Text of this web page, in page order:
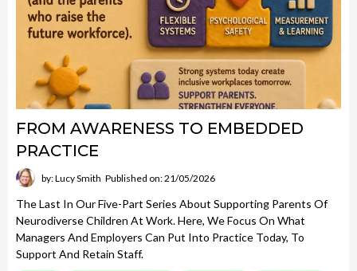
FROM AWARENESS TO EMBEDDED
PRACTICE
by: Lucy Smith Published on: 21/05/2026
The Last In Our Five-Part Series About Supporting Parents Of
Neurodiverse Children At Work. Here, We Focus On What
Managers And Employers Can Put Into Practice Today, To
Support And Retain Staff.